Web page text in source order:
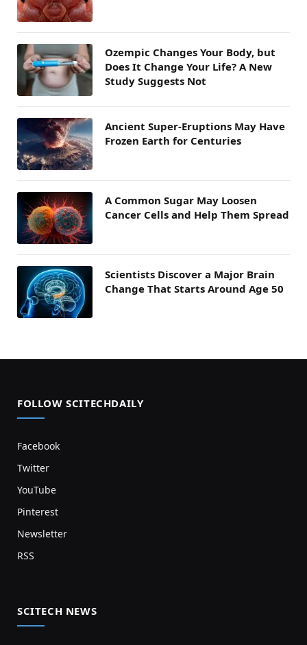
Ozempic Changes Your Body, but
Does It Change Your Life? A New
Study Suggests Not
Ancient Super-Eruptions May Have
Frozen Earth for Centuries
A Common Sugar May Loosen
Cancer Cells and Help Them Spread
Scientists Discover a Major Brain
Change That Starts Around Age 50
FOLLOW SCITECHDAILY
Facebook
Twitter
YouTube
Pinterest
Newsletter
RSS
SCITECH NEWS